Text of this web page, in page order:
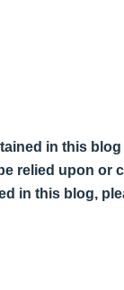
in this
relied upon or
in this blog,